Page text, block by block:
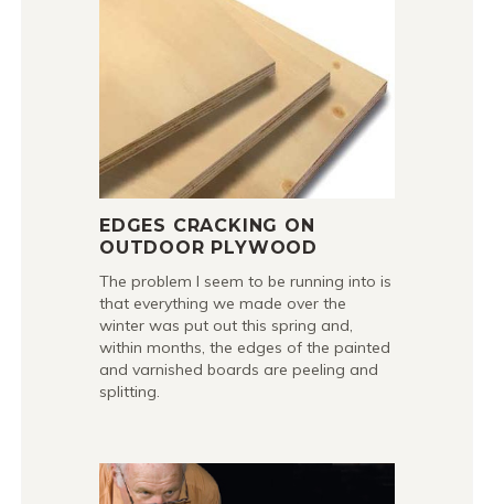
EDGES CRACKING ON
OUTDOOR PLYWOOD
The problem I seem to be running into is
that everything we made over the
winter was put out this spring and,
within months, the edges of the painted
and varnished boards are peeling and
splitting.